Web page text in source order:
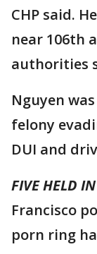
CHP said.
near 106th
authorities
Nguyen
felony
DUI and
FIVE HELD
Francisco
porn ring